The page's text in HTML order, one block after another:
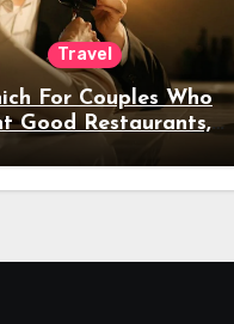
Travel
For Couples Who
Good Restaurants,
Night Out